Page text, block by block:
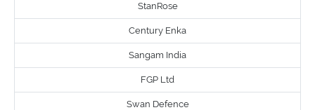
StanRose
Century Enka
Sangam India
FGP Ltd
Swan Defence